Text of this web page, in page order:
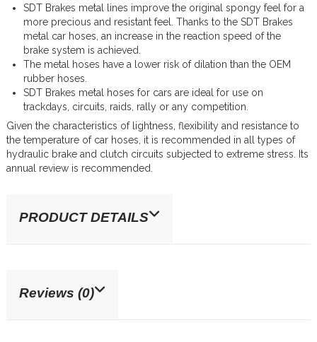
SDT Brakes metal lines improve the original spongy feel for a
more precious and resistant feel. Thanks to the SDT Brakes
metal car hoses, an increase in the reaction speed of the
brake system is achieved.
The metal hoses have a lower risk of dilation than the OEM
rubber hoses.
SDT Brakes metal hoses for cars are ideal for use on
trackdays, circuits, raids, rally or any competition.
Given the characteristics of lightness, flexibility and resistance to
the temperature of car hoses, it is recommended in all types of
hydraulic brake and clutch circuits subjected to extreme stress. Its
annual review is recommended.
PRODUCT DETAILS
Reviews (0)